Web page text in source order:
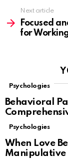
Next article
Focused
for
Psychologies
Behavioral
Psychologies
When Love
Manipulative